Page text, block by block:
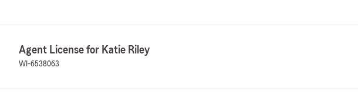
Agent License for Katie Riley
WI-6538063